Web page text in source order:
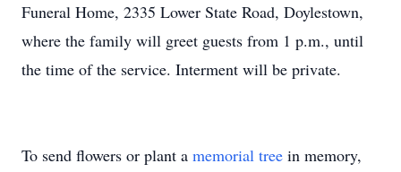
Funeral Home, 2335 Lower State Road, Doylestown,
where the family will greet guests from 1 p.m., until
the time of the service. Interment will be private.
To send flowers or plant a memorial tree in memory,